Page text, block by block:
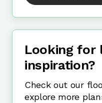
Looking for
inspiration?
Check out our
explore more